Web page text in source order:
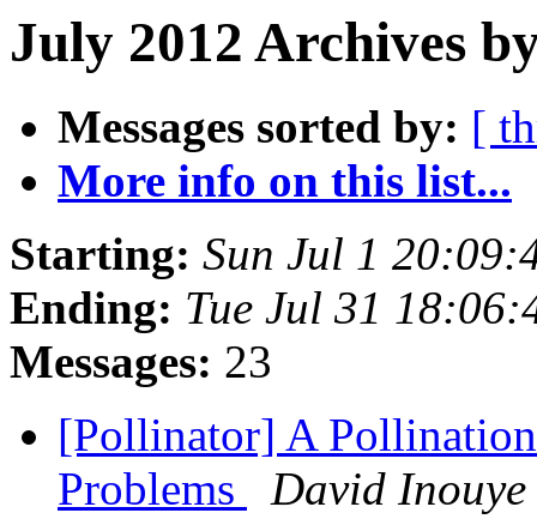
July 2012 Archives
Messages sorted by: [
More info on this list...
Starting: Sun Jul 1
Ending: Tue Jul 31
Messages: 23
[Pollinator] A
Problems
David Inouye